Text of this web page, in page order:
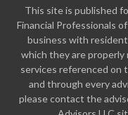
This site is published
Financial Professionals
business with
which they are
services referenced on
and through every
please contact the